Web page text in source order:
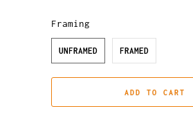
Framing
UNFRAMED FRAMED
ADD TO CART